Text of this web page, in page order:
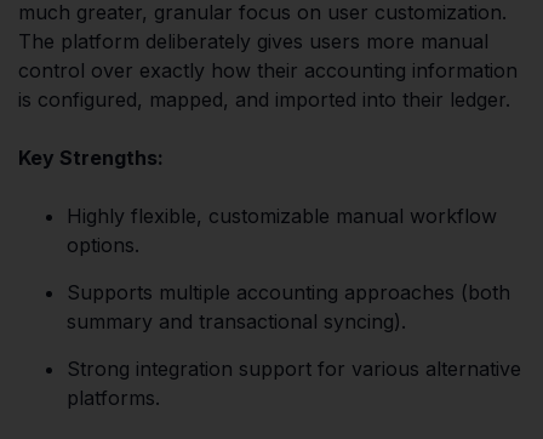
much greater, granular focus on user customization.
The platform deliberately gives users more manual
control over exactly how their accounting information
is configured, mapped, and imported into their ledger.
Key Strengths:
Highly flexible, customizable manual workflow
options.
Supports multiple accounting approaches (both
summary and transactional syncing).
Strong integration support for various alternative
platforms.